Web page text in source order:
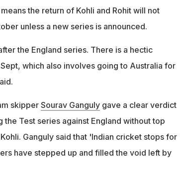
the return of Kohli and Rohit will not
unless a new series is announced.
the England series. There is a hectic
which also involves going to Australia for
skipper Sourav Gangulygave a clear verdict
Test series against England without top
Ganguly said that 'Indian cricket stops for
have stepped up and filled the void left by